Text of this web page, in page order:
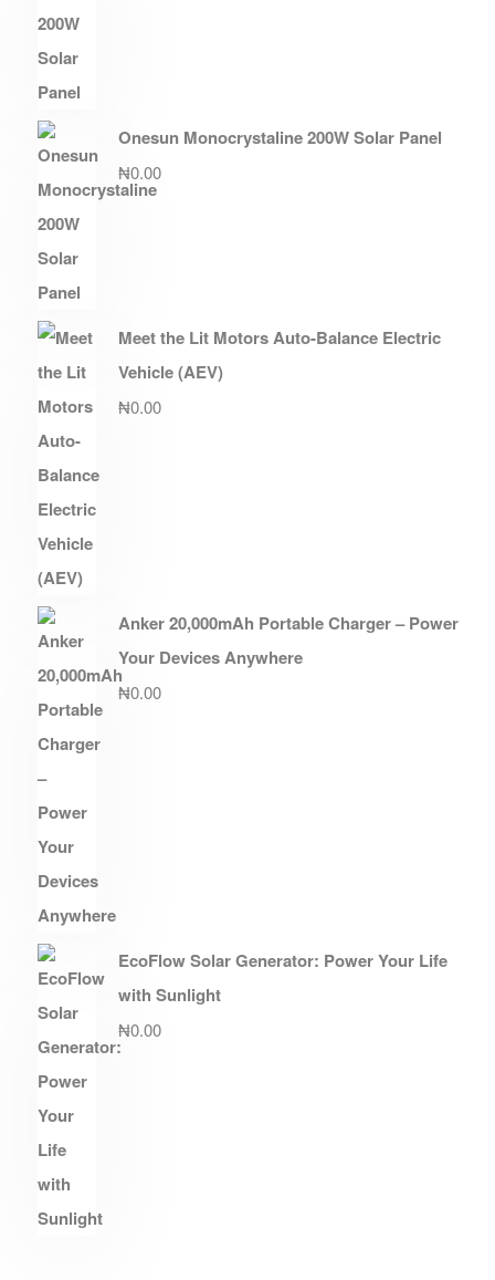
Onesun Monocrystaline 200W Solar Panel
₦0.00
Meet the Lit Motors Auto-Balance Electric
Vehicle (AEV)
₦0.00
Anker 20,000mAh Portable Charger – Power
Your Devices Anywhere
₦0.00
EcoFlow Solar Generator: Power Your Life
with Sunlight
₦0.00